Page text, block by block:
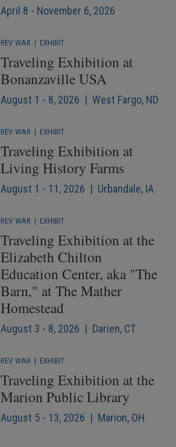
April 8 - November 6, 2026
REV WAR | EXHIBIT
Traveling Exhibition at
Bonanzaville USA
August 1 - 8, 2026 | West Fargo, ND
REV WAR | EXHIBIT
Traveling Exhibition at
Living History Farms
August 1 - 11, 2026 | Urbandale, IA
REV WAR | EXHIBIT
Traveling Exhibition at the
Elizabeth Chilton
Education Center, aka "The
Barn," at The Mather
Homestead
August 3 - 8, 2026 | Darien, CT
REV WAR | EXHIBIT
Traveling Exhibition at the
Marion Public Library
August 5 - 13, 2026 | Marion, OH